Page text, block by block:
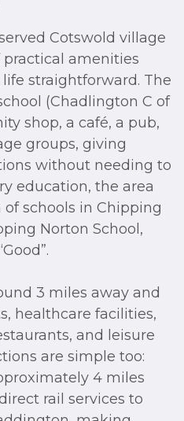
Cotswold village
amenities
straightforward. The
(Chadlington C of
shop, a café, a pub,
groups, giving
without needing to
education, the area
schools in Chipping
Norton School,
3 miles away and
healthcare facilities,
and leisure
are simple too:
4 miles
rail services to